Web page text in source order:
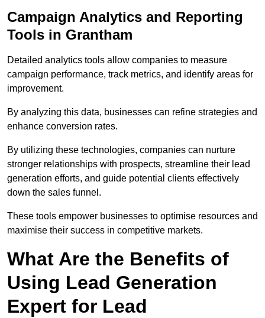
Campaign Analytics and Reporting
Tools in Grantham
Detailed analytics tools allow companies to measure
campaign performance, track metrics, and identify areas for
improvement.
By analyzing this data, businesses can refine strategies and
enhance conversion rates.
By utilizing these technologies, companies can nurture
stronger relationships with prospects, streamline their lead
generation efforts, and guide potential clients effectively
down the sales funnel.
These tools empower businesses to optimise resources and
maximise their success in competitive markets.
What Are the Benefits of
Using Lead Generation
Expert for Lead